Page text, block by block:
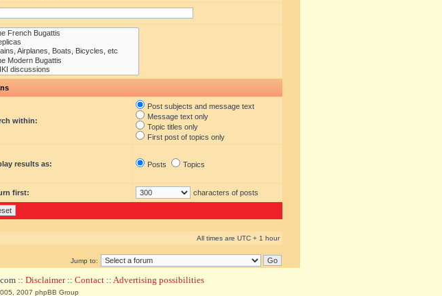
within:
Post subjects and message text
Message text only
Topic titles only
First post of topics only
results as: Posts Topics
first: characters of posts
All times are UTC + 1 hour
Jump to:
:: Disclaimer:: Contact :: Advertising possibilities
2007 phpBB Group